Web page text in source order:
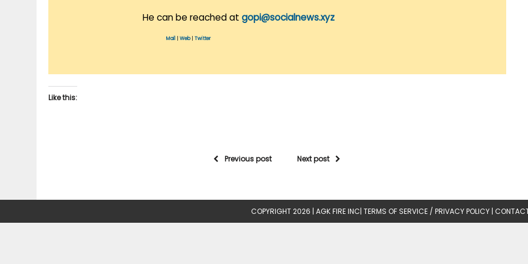
He can be reached at gopi@socialnews.xyz
Mail Web| Twitter
Like this:
Previous post Next post
COPYRIGHT 2026 | AGK FIRE INC| TERMS OF SERVICE / PRIVACY POLICY |